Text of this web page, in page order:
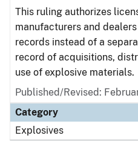
This ruling authorizes
manufacturers and
records instead of a
record of acquisitions,
use of explosive materials.
Published/Revised:
Category
Explosives